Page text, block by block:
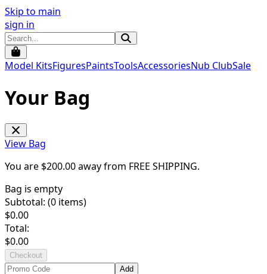
Skip to main
sign in
Model KitsFiguresPaintsToolsAccessoriesNub ClubSale
Your Bag
View Bag
You are $200.00away from FREE SHIPPING.
Bag is empty
Subtotal: (0 items)
$0.00
Total:
$0.00
Checkout
Add